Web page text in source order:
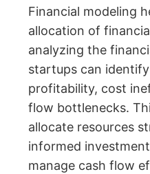
Financial modeling
allocation of
analyzing the
startups can
profitability, cost
flow bottlenecks.
allocate resources
informed
manage cash flow